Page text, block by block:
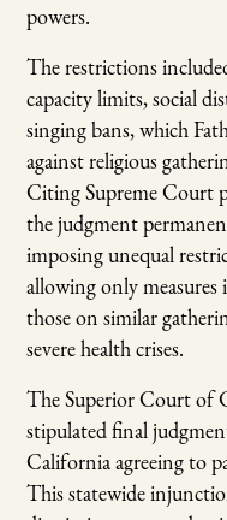
powers.
The restrictions
capacity limits, social
singing bans, which
against religious
Citing Supreme Court
the judgment
imposing unequal
allowing only
those on similar
severe health crises.
The Superior Court of
stipulated final
California agreeing to
This statewide